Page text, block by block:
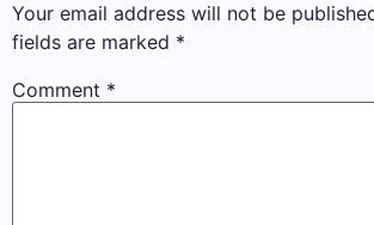
Your email address will not be
fields are marked *
Comment *